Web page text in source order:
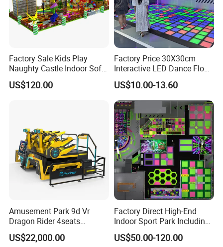
Factory Sale Kids Play
Naughty Castle Indoor Soft
Playground
US$120.00
Factory Price 30X30cm
Interactive LED Dance Floor
Game Machine for Play
Game
US$10.00-13.60
Amusement Park 9d Vr
Dragon Rider 4seats
Cinema Simulator Movie
Player Machine
US$22,000.00
Factory Direct High-End
Indoor Sport Park Including
Fully Customized
Trampoline Park
US$50.00-120.00